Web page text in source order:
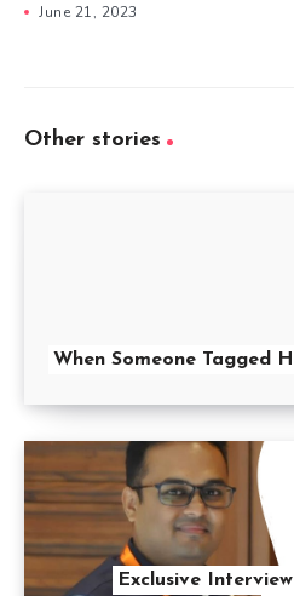
June 21, 2023
Other stories
When Someone Tagged
Exclusive